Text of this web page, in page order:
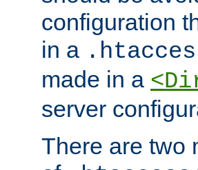
configuration
in a
made in a
server
There are two